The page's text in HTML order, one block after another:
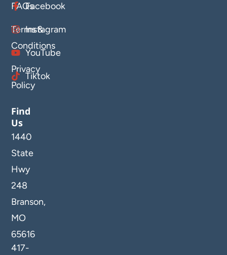
FAQs
Terms &
Conditions
Privacy
Policy
Facebook
Instagram
YouTube
Tiktok
Find
Us
1440
State
Hwy
248
Branson,
MO
65616
417-